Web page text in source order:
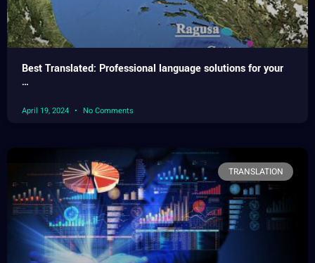
Best Translated: Professional language solutions for your
…
April 19, 2024 No Comments
TRANSLATION